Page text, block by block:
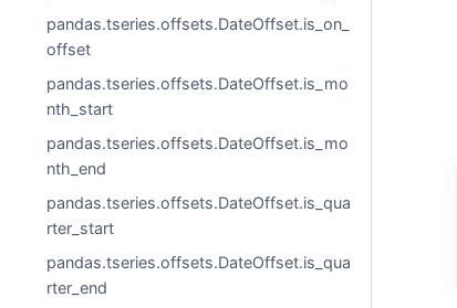
pandas.tseries.offsets.DateOffset.is_on_
offset
pandas.tseries.offsets.DateOffset.is_mo
nth_start
pandas.tseries.offsets.DateOffset.is_mo
nth_end
pandas.tseries.offsets.DateOffset.is_qua
rter_start
pandas.tseries.offsets.DateOffset.is_qua
rter_end